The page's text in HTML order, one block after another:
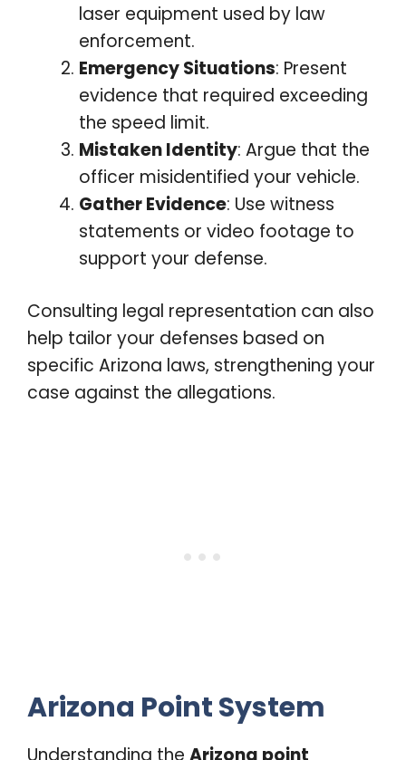
laser equipment used by law
enforcement.
Emergency Situations: Present
evidence that required exceeding
the speed limit.
Mistaken Identity: Argue that the
officer misidentified your vehicle.
Gather Evidence: Use witness
statements or video footage to
support your defense.
Consulting legal representation can also
help tailor your defenses based on
specific Arizona laws, strengthening your
case against the allegations.
Arizona Point System
Understanding the Arizona point